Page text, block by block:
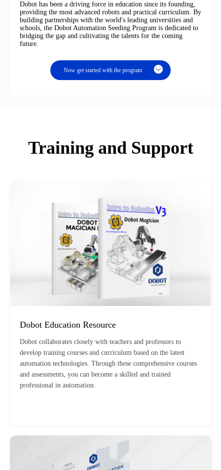
Dobot has been a driving force in education since its founding,
providing the most advanced robots and practical curriculum. By
building partnerships with the world's leading universities and
schools, the Dobot Automation Seeding Program is dedicated to
bridging the gap and cultivating the talents for the coming
future.
Now get started with the program
Training and Support
Dobot Education Resource
Dobot collaborates closely with teachers and professors to
develop training courses and curriculum based on the latest
automation technologies. Through these comprehensive courses
and assessments, you can become a skilled and trained
professional in automation.